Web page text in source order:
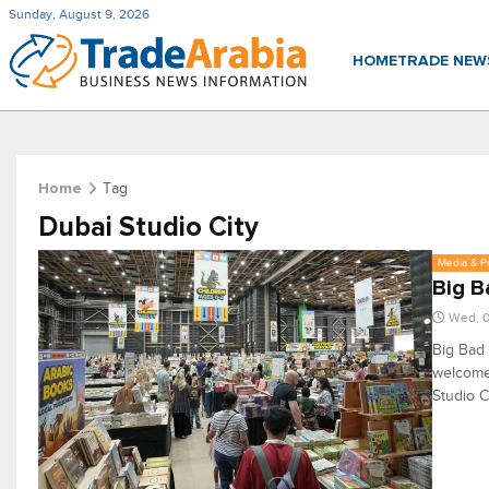
Sunday, August 9, 2026
HOMETRADE
Home Tag
Dubai Studio City
Media &
Big
Wed,
Big Bad
Studio